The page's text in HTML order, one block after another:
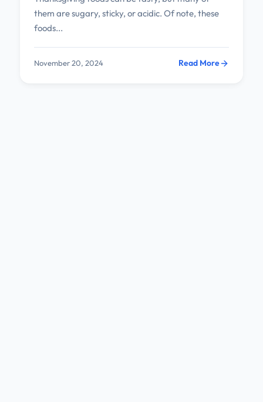
them are sugary, sticky, or acidic. Of note, these
foods...
November 20, 2024 Read More